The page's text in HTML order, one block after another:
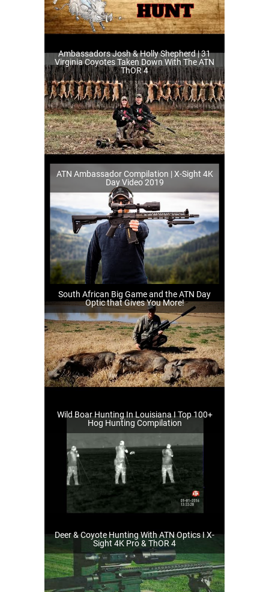
Ambassadors Josh & Holly Shepherd | 31
Virginia Coyotes Taken Down With The ATN
ThOR 4
ATN Ambassador Compilation | X-Sight 4K
Day Video 2019
South African Big Game and the ATN Day
Optic that Gives You More!
Wild Boar Hunting In Louisiana I Top 100+
Hog Hunting Compilation
Deer & Coyote Hunting With ATN Optics I X-
Sight 4K Pro & ThOR 4